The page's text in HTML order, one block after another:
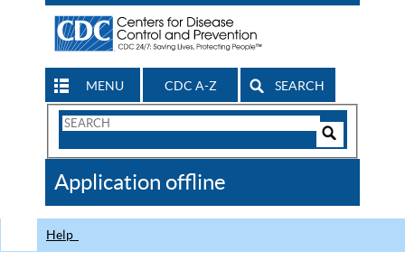
MENU CDC A-Z SEARCH
Search
CDC
Application offline
Help